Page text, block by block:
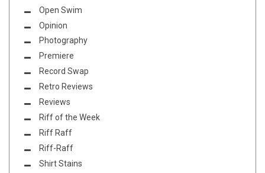
Open Swim
Opinion
Photography
Premiere
Record Swap
Retro Reviews
Reviews
Riff of the Week
Riff Raff
Riff-Raff
Shirt Stains